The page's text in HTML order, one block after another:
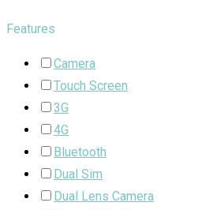
Features
Camera
Touch Screen
3G
4G
Bluetooth
Dual Sim
Dual Lens Camera